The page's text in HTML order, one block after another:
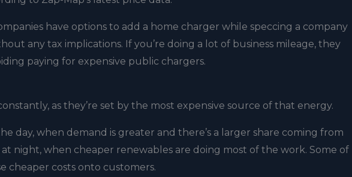
have options to add a home charger while speccing a company
any tax implications. If you’re doing a lot of business mileage, they
paying for expensive public chargers.
as they’re set by the most expensive source of that energy.
day, when demand is greater and there’s a larger share coming from
night, when cheaper renewables are doing most of the work. Some of
cheaper costs onto customers.